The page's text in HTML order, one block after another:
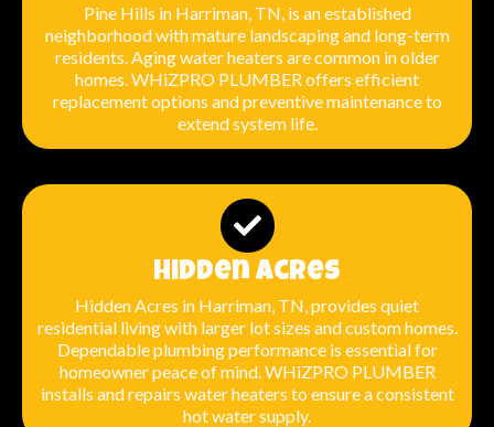
Pine Hills in Harriman, TN, is an established
neighborhood with mature landscaping and long-term
residents. Aging water heaters are common in older
homes. WHiZPRO PLUMBER offers efficient
replacement options and preventive maintenance to
extend system life.
Hidden Acres
Hidden Acres in Harriman, TN, provides quiet
residential living with larger lot sizes and custom homes.
Dependable plumbing performance is essential for
homeowner peace of mind. WHiZPRO PLUMBER
installs and repairs water heaters to ensure a consistent
hot water supply.